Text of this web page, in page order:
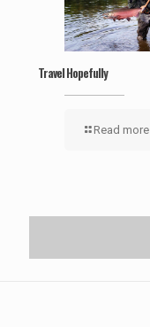
Travel Hopefully
Read more